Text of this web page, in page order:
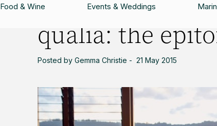
Food & Wine Events & Weddings
qualia: the
Posted by Gemma Christie - 21 May 2015